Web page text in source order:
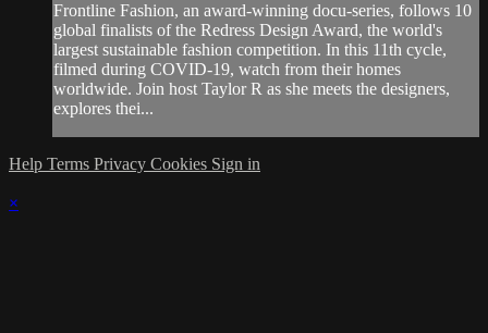
Frontline Fashion, an award-winning docu-series, follows 10
global finalists of the Redress Design Award, the world's
largest sustainable fashion competition. In this 11th cycle,
filmed during COVID-19, watch from their homes
worldwide. Join host Taylor R as she meets the designers,
explores thei...
Help Terms Privacy Cookies Sign in
×